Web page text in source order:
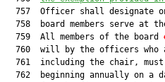
757  Officer shall designate
758  board members serve at
  759  All members of the board
760  will by the officers who
761  including the chair,
762  beginning annually on a